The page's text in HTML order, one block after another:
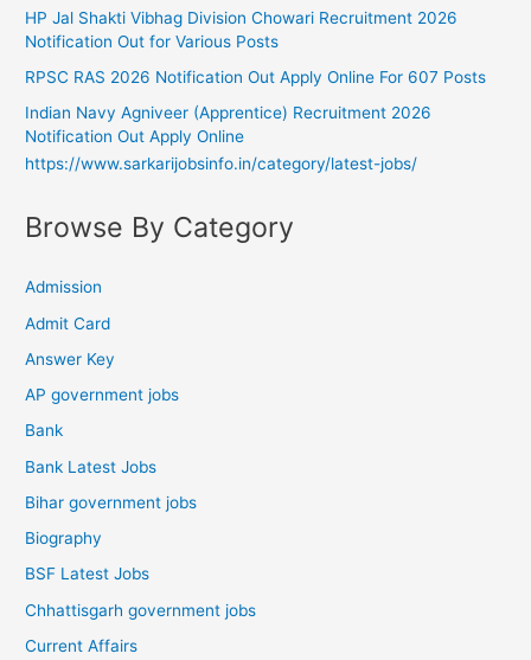
HP Jal Shakti Vibhag Division Chowari Recruitment 2026
Notification Out for Various Posts
RPSC RAS 2026 Notification Out Apply Online For 607 Posts
Indian Navy Agniveer (Apprentice) Recruitment 2026
Notification Out Apply Online
https://www.sarkarijobsinfo.in/category/latest-jobs/
Browse By Category
Admission
Admit Card
Answer Key
AP government jobs
Bank
Bank Latest Jobs
Bihar government jobs
Biography
BSF Latest Jobs
Chhattisgarh government jobs
Current Affairs